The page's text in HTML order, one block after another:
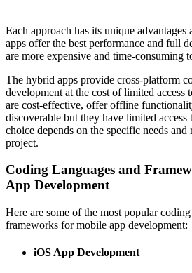
Each approach has its unique advantages
apps offer the best performance and full
are more expensive and time-consuming
The hybrid apps provide cross-platform
development at the cost of limited access
are cost-effective, offer offline
discoverable but they have limited access
choice depends on the specific needs
project.
Coding Languages and
App Development
Here are some of the most popular
frameworks for mobile app development:
iOS App Development